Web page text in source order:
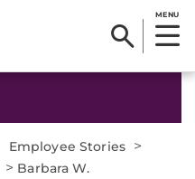
MENU
Employee Stories >
> Barbara W.